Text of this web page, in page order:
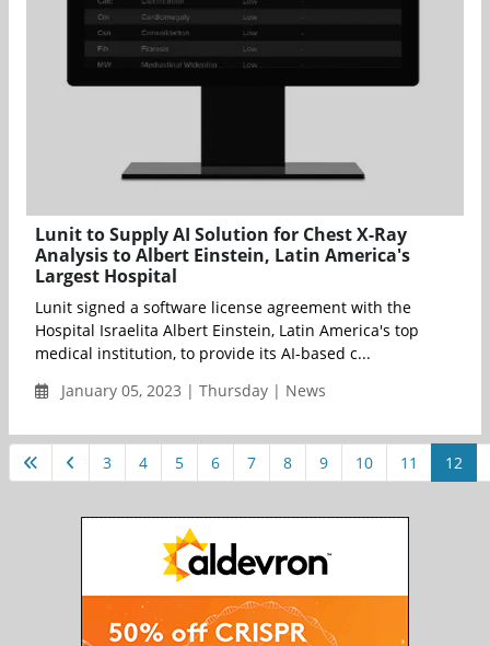
Lunit to Supply AI Solution for Chest X-Ray
Analysis to Albert Einstein, Latin America's
Largest Hospital
Lunit signed a software license agreement with the
Hospital Israelita Albert Einstein, Latin America's top
medical institution, to provide its AI-based c...
January 05, 2023 | Thursday | News
3 4 5 6 7 8 9 10 11 12